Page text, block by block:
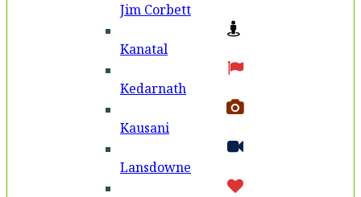
Jim Corbett
Kanatal
Kedarnath
Kausani
Lansdowne